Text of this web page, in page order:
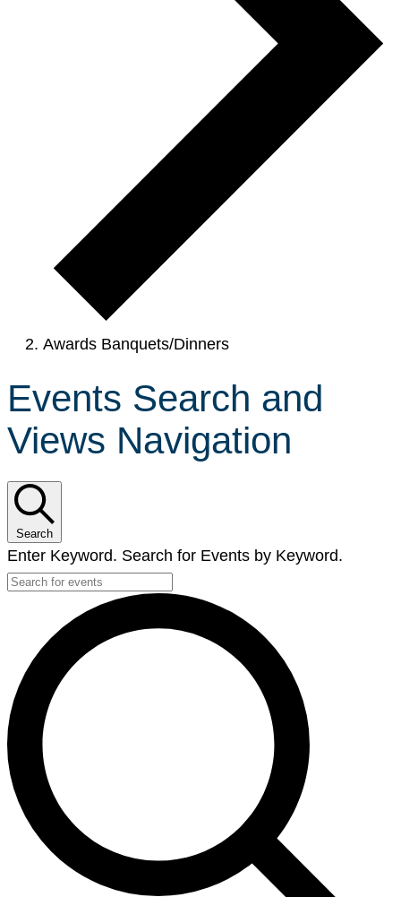
Awards Banquets/Dinners
Events Search and
Views Navigation
Search
Enter Keyword. Search for Events by Keyword.